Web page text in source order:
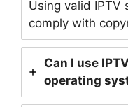
Using valid IPTV
comply with
Can I use
operating